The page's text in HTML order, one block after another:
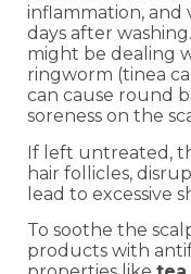
inflammation,
days after
might be dealing
ringworm (tinea
can cause round
soreness on the
If left untreated,
hair follicles,
lead to excessive
To soothe the
products with